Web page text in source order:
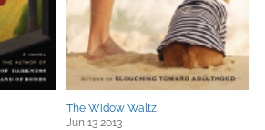
The Widow Waltz
Jun 13 2013